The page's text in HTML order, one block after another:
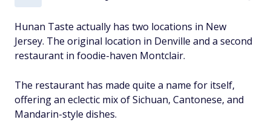
Hunan Taste actually has two locations in New
Jersey. The original location in Denville and a second
restaurant in foodie-haven Montclair.
The restaurant has made quite a name for itself,
offering an eclectic mix of Sichuan, Cantonese, and
Mandarin-style dishes.